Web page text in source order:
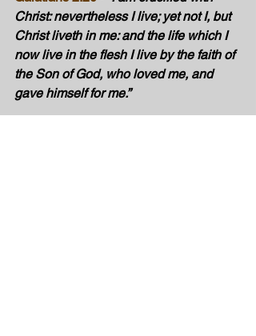
Christ: nevertheless I live; yet not I, but
Christ liveth in me: and the life which I
now live in the flesh I live by the faith of
the Son of God, who loved me, and
gave himself for me.”